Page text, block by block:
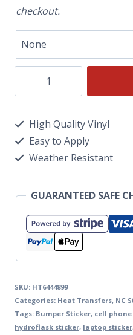
checkout.
High Quality Vinyl
Easy to Apply
Weather Resistant
GUARANTEED SAFE
SKU: HT6444899
Categories: Heat Transfers, NC
Tags: Bumper Sticker, cell
hydroflask sticker, laptop sticker